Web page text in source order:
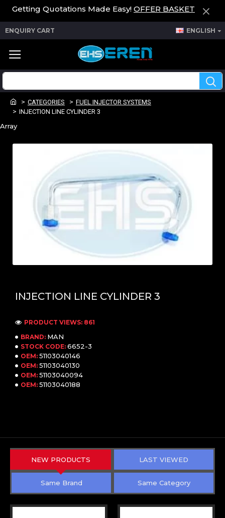
Getting Quotations Made Easy! OFFER BASKET
ENQUIRY CART ENGLISH
CATEGORIES
FUEL INJECTOR SYSTEMS
INJECTION LINE CYLINDER 3
Array
INJECTION LINE CYLINDER 3
BRAND: MAN
STOCK CODE: 6652-3
OEM: 51103040146
OEM: 51103040130
OEM: 51103040094
OEM: 51103040188
PRODUCT VIEWS: 861
NEW PRODUCTS LAST VIEWED
Same Brand Same Category